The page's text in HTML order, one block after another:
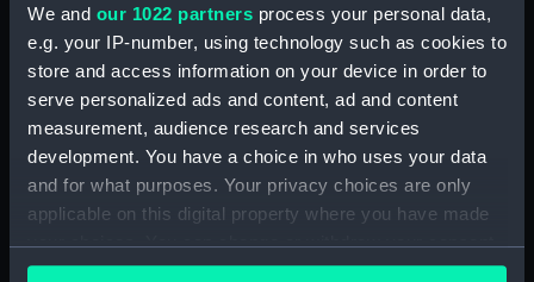
We and our 1022 partners process your personal data,
e.g. your IP-number, using technology such as cookies to
store and access information on your device in order to
serve personalized ads and content, ad and content
measurement, audience research and services
development. You have a choice in who uses your data
and for what purposes. Your privacy choices are only
applicable on this digital property where you have made
your choices. You can change or withdraw your consent
any time from the Cookie Declaration or by clicking on
Type: Sheet film negative
Materials: Cellulose nitrate negative
Display location: Not on display
Creator: Marine Photo Service